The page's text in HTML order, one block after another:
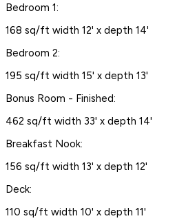
Bedroom 1:
168 sq/ft width 12' x depth 14'
Bedroom 2:
195 sq/ft width 15' x depth 13'
Bonus Room - Finished:
462 sq/ft width 33' x depth 14'
Breakfast Nook:
156 sq/ft width 13' x depth 12'
Deck:
110 sq/ft width 10' x depth 11'